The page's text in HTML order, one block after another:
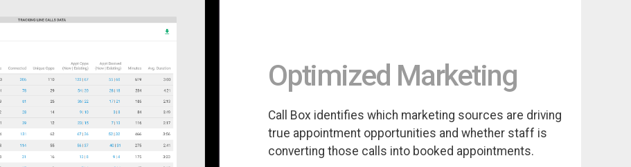
Optimized Marketing
Call Box identifies which marketing sources are driving
true appointment opportunities and whether staff is
converting those calls into booked appointments.